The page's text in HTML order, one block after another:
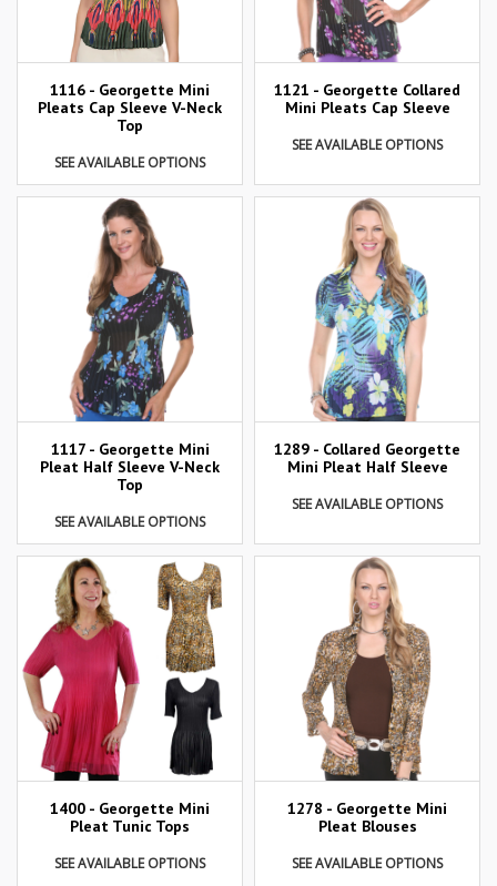
1116 - Georgette Mini
Pleats Cap Sleeve V-Neck
Top
SEE AVAILABLE OPTIONS
1121 - Georgette Collared
Mini Pleats Cap Sleeve
SEE AVAILABLE OPTIONS
1117 - Georgette Mini
Pleat Half Sleeve V-Neck
Top
SEE AVAILABLE OPTIONS
1289 - Collared Georgette
Mini Pleat Half Sleeve
SEE AVAILABLE OPTIONS
1400 - Georgette Mini
Pleat Tunic Tops
SEE AVAILABLE OPTIONS
1278 - Georgette Mini
Pleat Blouses
SEE AVAILABLE OPTIONS